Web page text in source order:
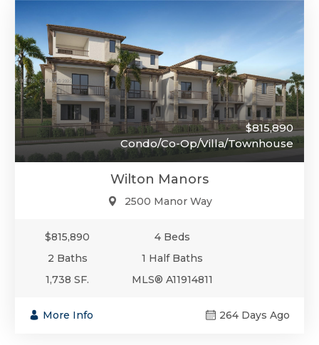
$815,890
Condo/Co-Op/Villa/Townhouse
Wilton Manors
2500 Manor Way
$815,890
4 Beds
2 Baths
1 Half Baths
1,738 SF.
MLS® A11914811
More Info 264 Days Ago